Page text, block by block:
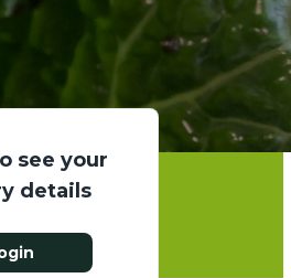
see your
details